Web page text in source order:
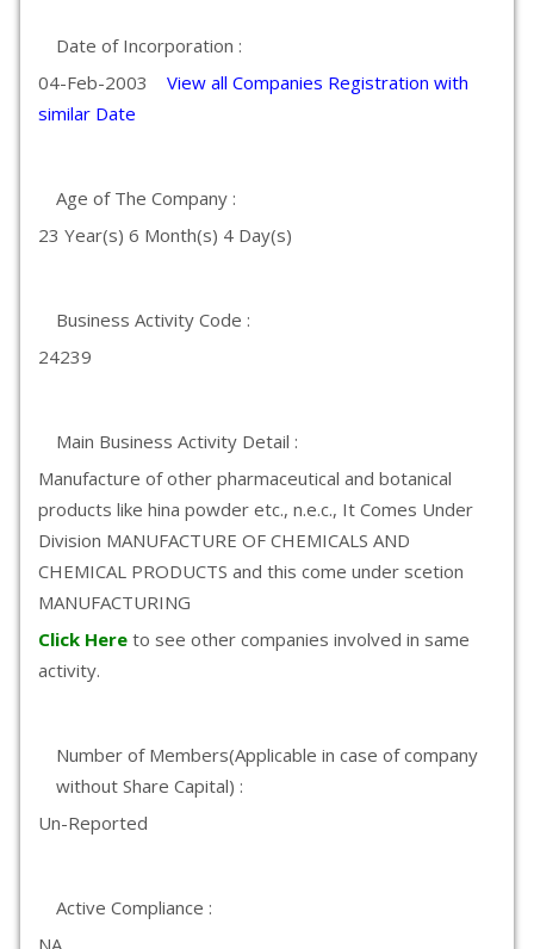
Date of Incorporation :
04-Feb-2003 View all Companies Registration with
similar Date
Age of The Company :
23 Year(s) 6 Month(s) 4 Day(s)
Business Activity Code :
24239
Main Business Activity Detail :
Manufacture of other pharmaceutical and botanical
products like hina powder etc., n.e.c., It Comes Under
Division MANUFACTURE OF CHEMICALS AND
CHEMICAL PRODUCTS and this come under scetion
MANUFACTURING
Click Here to see other companies involved in same
activity.
Number of Members(Applicable in case of company
without Share Capital) :
Un-Reported
Active Compliance :
NA